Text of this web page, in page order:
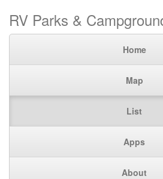
RV Parks &
Home
Map
List
Apps
About